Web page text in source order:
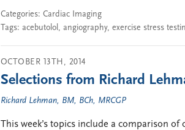
Categories: Cardiac Imaging
Tags: acebutolol, angiography, exercise stress
OCTOBER 13TH, 2014
Selections from Richard
Richard Lehman, BM, BCh, MRCGP
This week’s topics include a comparison